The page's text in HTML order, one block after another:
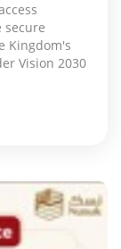
secure
Kingdom's
Vision 2030